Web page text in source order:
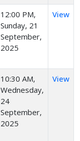
12:00 PM,
Sunday, 21
September,
2025
View
10:30 AM,
Wednesday,
24
September,
2025
View